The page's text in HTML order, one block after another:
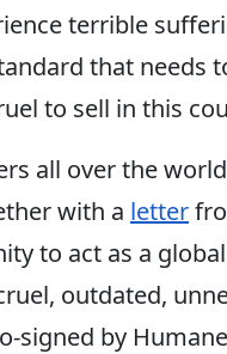
terrible
that needs
to sell in this
all over the
with a letter
to act as a
outdated,
signed by